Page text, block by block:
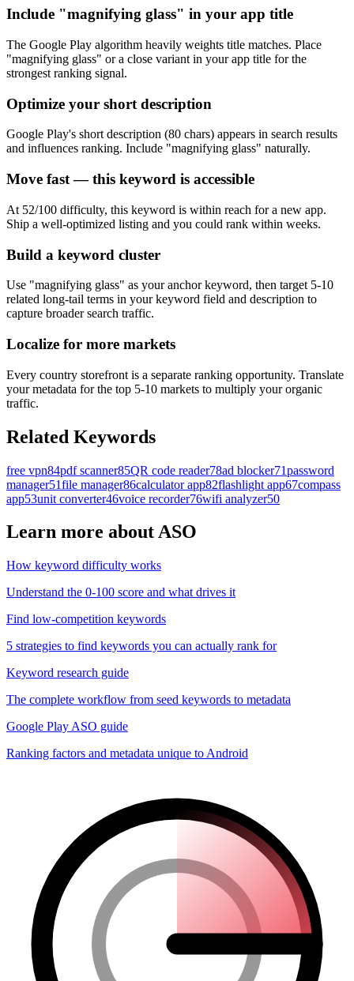
Include "magnifying glass" in your app title
The Google Play algorithm heavily weights title matches. Place
"magnifying glass" or a close variant in your app title for the
strongest ranking signal.
Optimize your short description
Google Play's short description (80 chars) appears in search results
and influences ranking. Include "magnifying glass" naturally.
Move fast — this keyword is accessible
At 52/100 difficulty, this keyword is within reach for a new app.
Ship a well-optimized listing and you could rank within weeks.
Build a keyword cluster
Use "magnifying glass" as your anchor keyword, then target 5-10
related long-tail terms in your keyword field and description to
capture broader search traffic.
Localize for more markets
Every country storefront is a separate ranking opportunity. Translate
your metadata for the top 5-10 markets to multiply your organic
traffic.
Related Keywords
free vpn84pdf scanner85QR code reader78ad blocker71password
manager51file manager86calculator app82flashlight app67compass
app53unit converter46voice recorder76wifi analyzer50
Learn more about ASO
How keyword difficulty works
Understand the 0-100 score and what drives it
Find low-competition keywords
5 strategies to find keywords you can actually rank for
Keyword research guide
The complete workflow from seed keywords to metadata
Google Play ASO guide
Ranking factors and metadata unique to Android